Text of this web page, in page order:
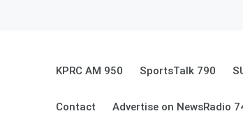
KPRC AM 950 SportsTalk 790
Contact Advertise on NewsRadio